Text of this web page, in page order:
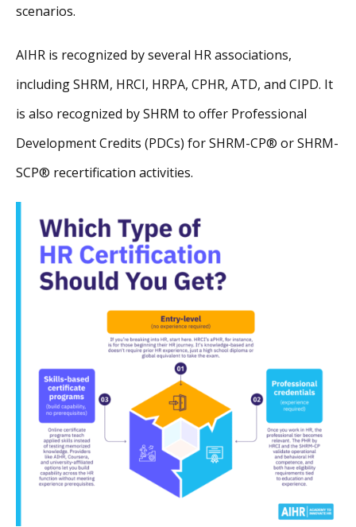
scenarios.
AIHR is recognized by several HR associations,
including SHRM, HRCI, HRPA, CPHR, ATD, and CIPD. It
is also recognized by SHRM to offer Professional
Development Credits (PDCs) for SHRM-CP® or SHRM-
SCP® recertification activities.